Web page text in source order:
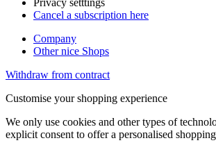
Cancel a subscription here
Company
Other nice Shops
Withdraw from contract
Customise your shopping experience
We only use cookies and other types of
explicit consent to offer a personalised